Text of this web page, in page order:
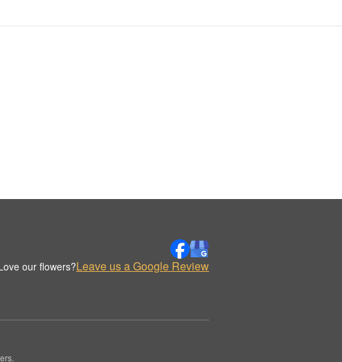
our flowers?Leave us a Google Review